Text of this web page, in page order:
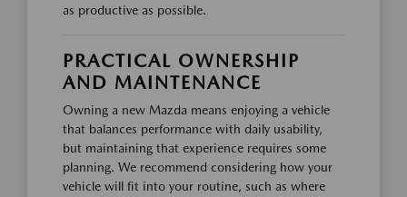
as productive as possible.
PRACTICAL OWNERSHIP
AND MAINTENANCE
Owning a new Mazda means enjoying a vehicle
that balances performance with daily usability,
but maintaining that experience requires some
planning. We recommend considering how your
vehicle will fit into your routine, such as where